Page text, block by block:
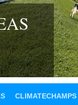
CLIMATECHAMPS